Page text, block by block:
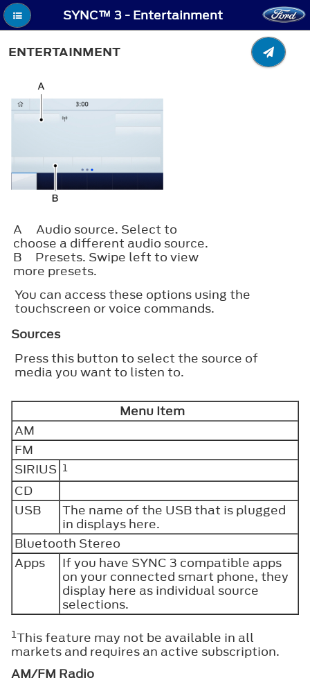
SYNC™ 3 - Entertainment
ENTERTAINMENT
A
Audio source. Select to
choose a different audio source.
B
Presets. Swipe left to view
more presets.
You can access these options using the
touchscreen or voice commands.
Sources
Press this button to select the source of
media you want to listen to.
Menu Item
AM
FM
SIRIUS 1
CD
USB
The name of the USB that is plugged
in displays here.
Bluetooth Stereo
Apps
If you have SYNC 3 compatible apps
on your connected smart phone, they
display here as individual source
selections.
1This feature may not be available in all
markets and requires an active subscription.
AM/FM Radio